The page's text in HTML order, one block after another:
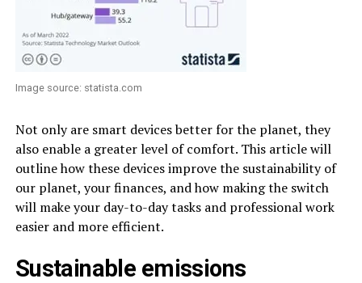
Image source: statista.com
Not only are smart devices better for the planet, they
also enable a greater level of comfort. This article will
outline how these devices improve the sustainability of
our planet, your finances, and how making the switch
will make your day-to-day tasks and professional work
easier and more efficient.
Sustainable emissions